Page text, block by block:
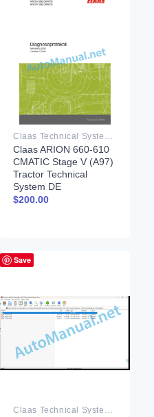
Claas Technical System PDF
Claas ARION 660-610
CMATIC Stage V (A97)
Tractor Technical
System DE
$200.00
Save
Claas Technical System PDF